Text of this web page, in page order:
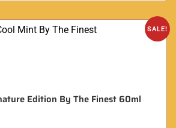
SALE!
Edition By The Finest 60ml